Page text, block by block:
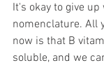
It's okay to give
nomenclature. All
now is that B
soluble, and we